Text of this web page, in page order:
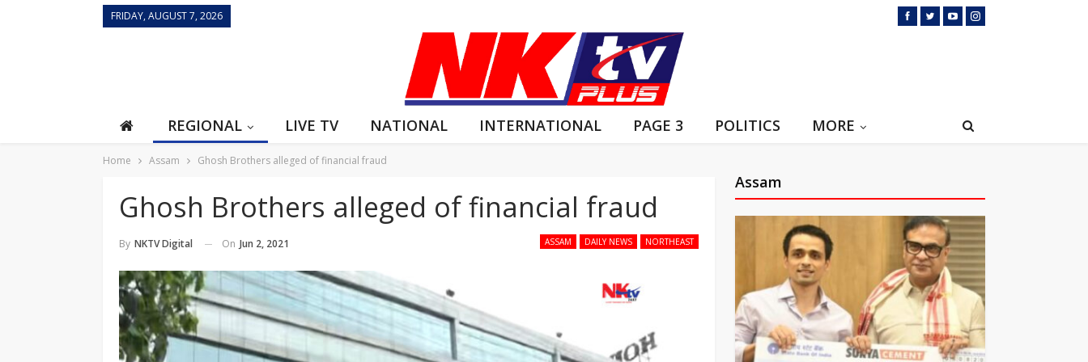
FRIDAY, AUGUST 7, 2026
REGIONAL LIVE TV NATIONAL INTERNATIONAL PAGE 3 POLITICS MORE
Home Assam Ghosh Brothers alleged of financial fraud
Ghosh Brothers alleged of financial fraud
ASSAM DAILY NEWS NORTHEAST
By NKTV Digital On Jun 2, 2021
Assam